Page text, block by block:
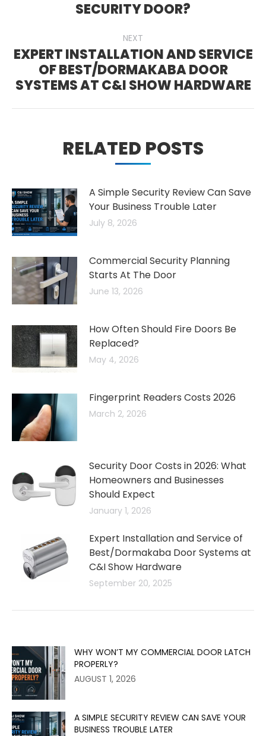
post:
SECURITY DOOR?
NEXT
Next
post:
EXPERT INSTALLATION AND SERVICE
OF BEST/DORMAKABA DOOR
SYSTEMS AT C&I SHOW HARDWARE
RELATED POSTS
A Simple Security Review Can Save
Your Business Trouble Later
July 8, 2026
Commercial Security Planning
Starts At The Door
June 13, 2026
How Often Should Fire Doors Be
Replaced?
May 4, 2026
Fingerprint Readers Costs 2026
March 2, 2026
Security Door Costs in 2026: What
Homeowners and Businesses
Should Expect
January 1, 2026
Expert Installation and Service of
Best/Dormakaba Door Systems at
C&I Show Hardware
September 20, 2025
WHY WON’T MY COMMERCIAL DOOR LATCH
PROPERLY?
AUGUST 1, 2026
A SIMPLE SECURITY REVIEW CAN SAVE YOUR
BUSINESS TROUBLE LATER